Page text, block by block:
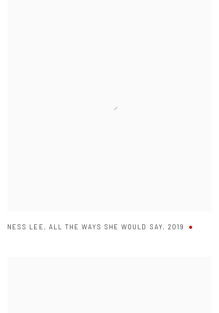
NESS LEE , ALL THE WAYS SHE WOULD SAY, 2019